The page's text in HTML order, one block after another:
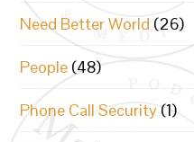
Need Better World (26)
People (48)
Phone Call Security (1)